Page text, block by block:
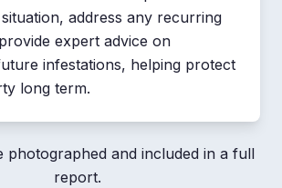
address any recurring
expert advice on
infestations, helping protect
long term.
photographed and included in a full
report.